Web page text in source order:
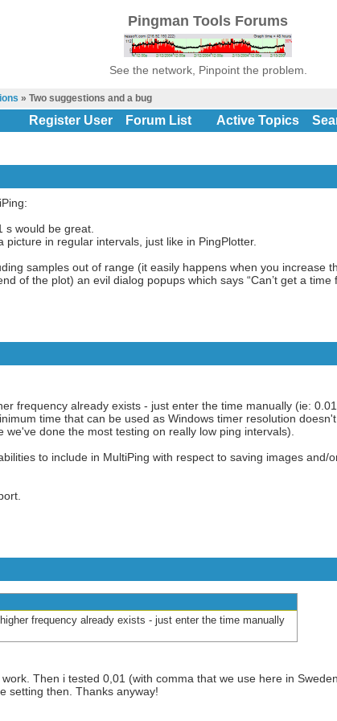
Pingman Tools Forums
See the network, Pinpoint the problem.
» Two suggestions and a bug
Register User Forum List Active Topics
s would be great.
picture in regular intervals, just like in PingPlotter.
samples out of range (it easily happens when you increase
of the plot) an evil dialog popups which says “Can’t get a time
frequency already exists - just enter the time manually (ie:
time that can be used as Windows timer resolution
we've done the most testing on really low ping intervals).
to include in MultiPing with respect to saving images
frequency already exists - just enter the time manually
Then i tested 0,01 (with comma that we use here in
setting then. Thanks anyway!